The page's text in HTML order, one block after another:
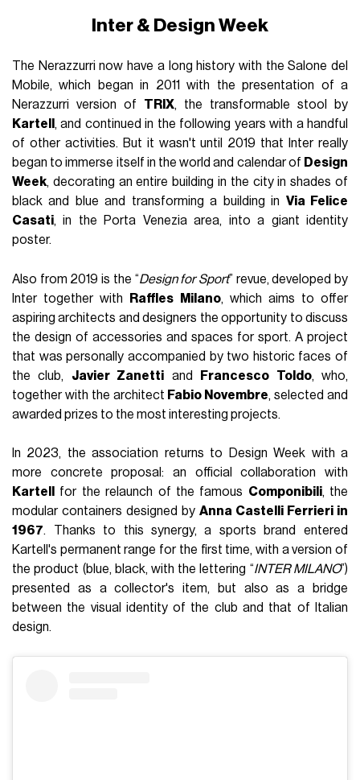
Inter & Design Week
The Nerazzurri now have a long history with the Salone del
Mobile, which began in 2011 with the presentation of a
Nerazzurri version of TRIX, the transformable stool by
Kartell , and continued in the following years with a handful
of other activities. But it wasn't until 2019 that Inter really
began to immerse itself in the world and calendar of Design
Week, decorating an entire building in the city in shades of
black and blue and transforming a building in Via Felice
Casati, in the Porta Venezia area, into a giant identity
poster.
Also from 2019 is the “Design for Sport” revue, developed by
Inter together with
Raffles Milano, which aims to offer
aspiring architects and designers the opportunity to discuss
the design of accessories and spaces for sport. A project
that was personally accompanied by two historic faces of
the club, Javier Zanetti and Francesco Toldo, who,
together with the architect Fabio Novembre, selected and
awarded prizes to the most interesting projects.
In 2023, the association returns to Design Week with a
more concrete proposal: an official collaboration with
Kartell
for the relaunch of the famous Componibili, the
modular containers designed by Anna Castelli Ferrieri in
1967. Thanks to this synergy, a sports brand entered
Kartell's permanent range for the first time, with a version of
the product (blue, black, with the lettering “INTER MILANO”)
presented as a collector's item, but also as a bridge
between the visual identity of the club and that of Italian
design.